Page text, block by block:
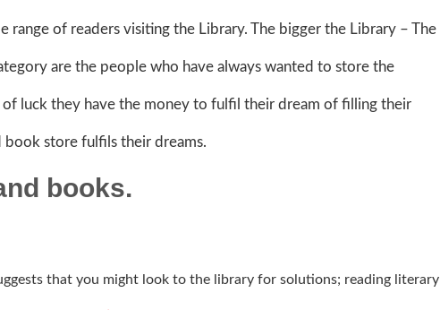
range of readers visiting the Library. The bigger the Library – The
are the people who have always wanted to store the
luck they have the money to fulfil their dream of filling their
book store fulfils their dreams.
books.
that you might look to the library for solutions; reading literary